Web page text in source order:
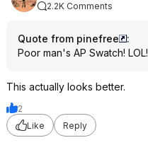
2.2K Comments
Quote from pinefree
:
Poor man's AP Swatch! LOL!
This actually looks better.
2
Like
Reply